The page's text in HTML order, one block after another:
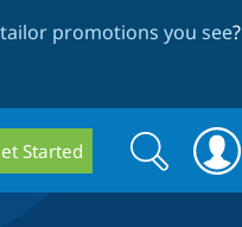
promotions you see?
Started
Search
form
Search